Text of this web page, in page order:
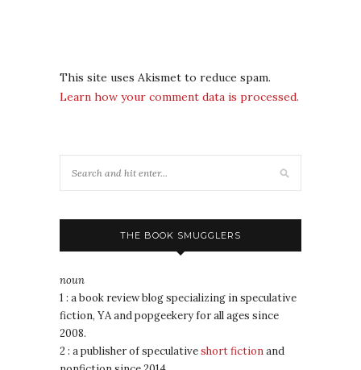
This site uses Akismet to reduce spam.
Learn how your comment data is processed.
THE BOOK SMUGGLERS
noun
1 : a book review blog specializing in speculative
fiction, YA and popgeekery for all ages since
2008.
2 : a publisher of speculativeshort fictionand